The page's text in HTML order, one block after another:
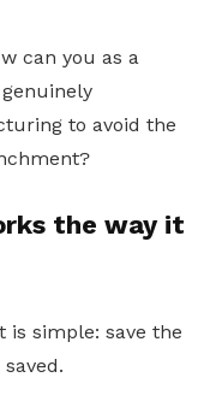
can you as a
genuinely
to avoid the
the way it
is simple: save the